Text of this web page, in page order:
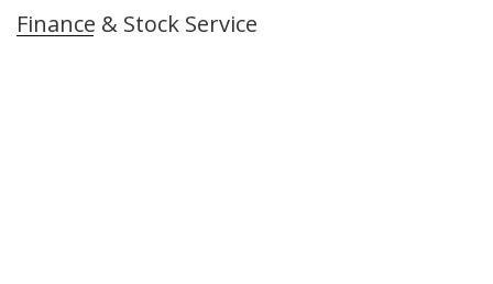
Finance & Stock Service